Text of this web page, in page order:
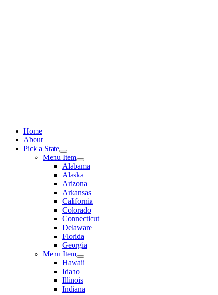
Home
About
Pick a State
Menu Item
Alabama
Alaska
Arizona
Arkansas
California
Colorado
Connecticut
Delaware
Florida
Georgia
Menu Item
Hawaii
Idaho
Illinois
Indiana